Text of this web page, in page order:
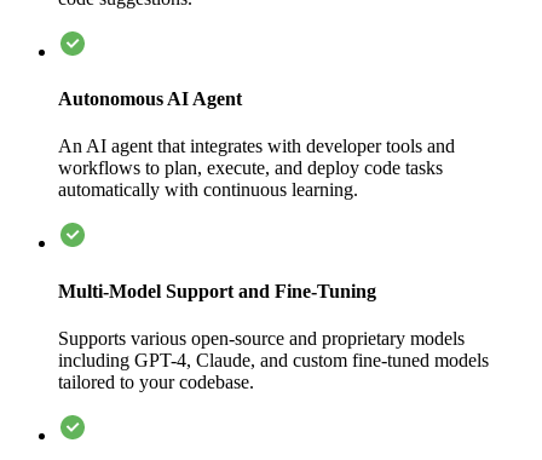
Autonomous AI Agent
An AI agent that integrates with developer tools and
workflows to plan, execute, and deploy code tasks
automatically with continuous learning.
Multi-Model Support and Fine-Tuning
Supports various open-source and proprietary models
including GPT-4, Claude, and custom fine-tuned models
tailored to your codebase.